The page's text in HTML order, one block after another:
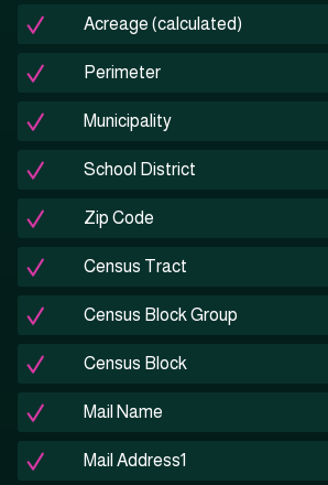
Acreage (calculated)
Perimeter
Municipality
School District
Zip Code
Census Tract
Census Block Group
Census Block
Mail Name
Mail Address1